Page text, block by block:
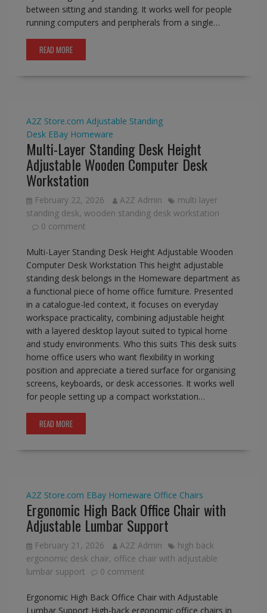
between sitting and standing. It works well for people
running computers and peripherals from a single…
READ MORE
A2Z Store.com Adjustable Standing
Desk EBay Homeware
Multi-Layer Standing Desk Height
Adjustable Wooden Computer Desk
Workstation
February 22, 2026 A2Z Admin
multi layer
standing desk, wooden standing desk workstation
0 comment
Multi-Layer Standing Desk Height Adjustable Wooden
Computer Desk Workstation This height adjustable
standing desk belongs in the Homeware department as
a functional piece of home office furniture. Presented
in a catalogue-led context, it focuses on everyday
workspace practicality, combining adjustable height
with a layered desktop layout suited to typical home
and study environments. Who this suits This desk suits
home office users who want flexibility in working
position and appreciate a tiered surface for organising
screens, keyboards, or desk accessories. It works well
for people setting up a compact workstation…
READ MORE
A2Z Store.com EBay Homeware Office Chairs
Ergonomic High Back Office Chair with
Adjustable Lumbar Support
February 21, 2026 A2Z Admin
high back
ergonomic desk chair, office chair with adjustable
lumbar support
0 comment
Ergonomic High Back Office Chair with Adjustable
Lumbar Support High-back ergonomic office chairs in